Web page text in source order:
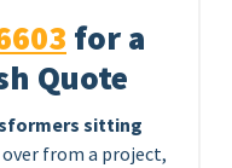
for a
Quote
sitting
from a project,